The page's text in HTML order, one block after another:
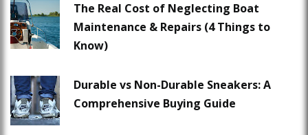
The Real Cost of Neglecting Boat
Maintenance & Repairs (4 Things to
Know)
Durable vs Non-Durable Sneakers: A
Comprehensive Buying Guide